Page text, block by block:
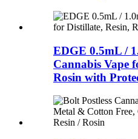
EDGE 0.5mL /
Cannabis Vape
Rosin with